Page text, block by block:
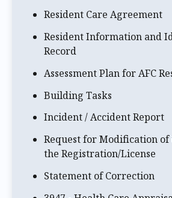
Resident Care Agreement
Resident Information and
Record
Assessment Plan for AFC
Building Tasks
Incident / Accident Report
Request for Modification of
the Registration/License
Statement of Correction